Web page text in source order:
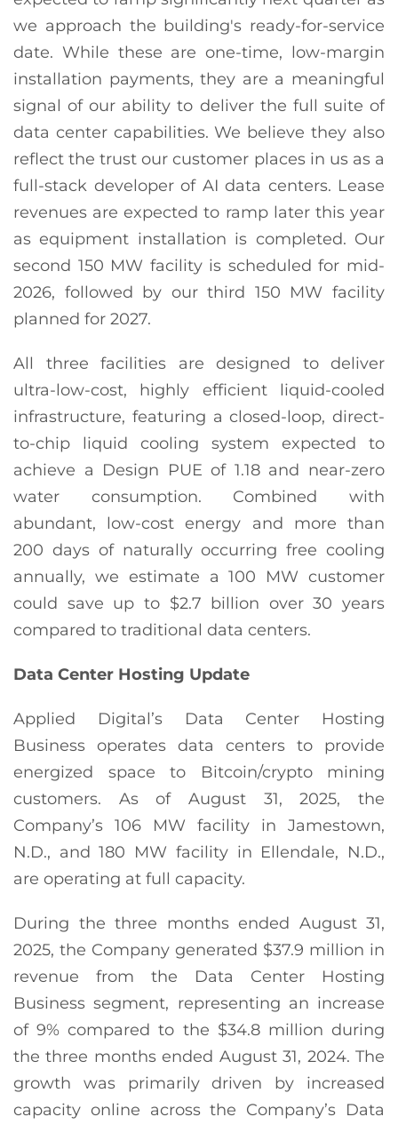
we approach the building's ready-for-service
date. While these are one-time, low-margin
installation payments, they are a meaningful
signal of our ability to deliver the full suite of
data center capabilities. We believe they also
reflect the trust our customer places in us as a
full-stack developer of AI data centers. Lease
revenues are expected to ramp later this year
as equipment installation is completed. Our
second 150 MW facility is scheduled for mid-
2026, followed by our third 150 MW facility
planned for 2027.
All three facilities are designed to deliver
ultra-low-cost, highly efficient liquid-cooled
infrastructure, featuring a closed-loop, direct-
to-chip liquid cooling system expected to
achieve a Design PUE of 1.18 and near-zero
water consumption. Combined with
abundant, low-cost energy and more than
200 days of naturally occurring free cooling
annually, we estimate a 100 MW customer
could save up to $2.7 billion over 30 years
compared to traditional data centers.
Data Center Hosting Update
Applied Digital’s Data Center Hosting
Business operates data centers to provide
energized space to Bitcoin/crypto mining
customers. As of August 31, 2025, the
Company’s 106 MW facility in Jamestown,
N.D., and 180 MW facility in Ellendale, N.D.,
are operating at full capacity.
During the three months ended August 31,
2025, the Company generated $37.9 million in
revenue from the Data Center Hosting
Business segment, representing an increase
of 9% compared to the $34.8 million during
the three months ended August 31, 2024. The
growth was primarily driven by increased
capacity online across the Company’s Data